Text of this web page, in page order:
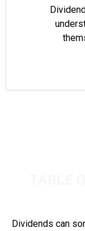
Dividends can